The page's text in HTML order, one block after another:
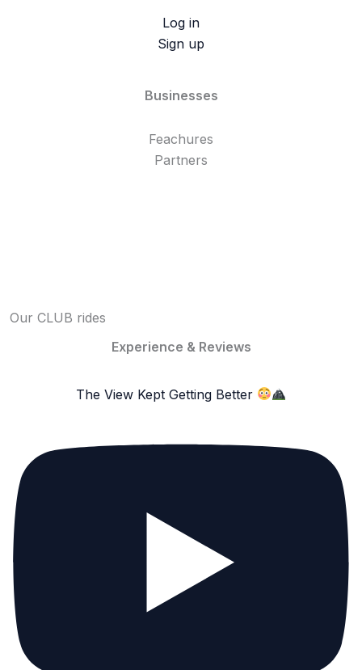
Log in
Sign up
Businesses
Feachures
Partners
Our CLUB rides
Experience & Reviews
The View Kept Getting Better